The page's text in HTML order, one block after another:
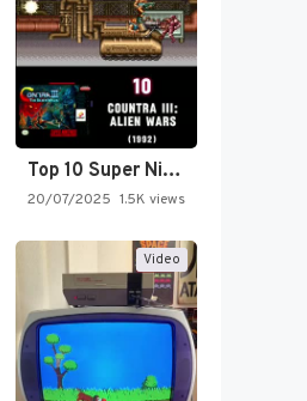
Top 10 Super Nintendo Video…
20/07/2025 1.5K views
Video